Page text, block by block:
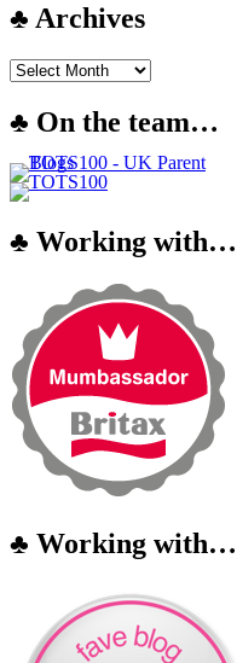
♣ Archives
♣ On the team…
♣ Working with…
♣ Working